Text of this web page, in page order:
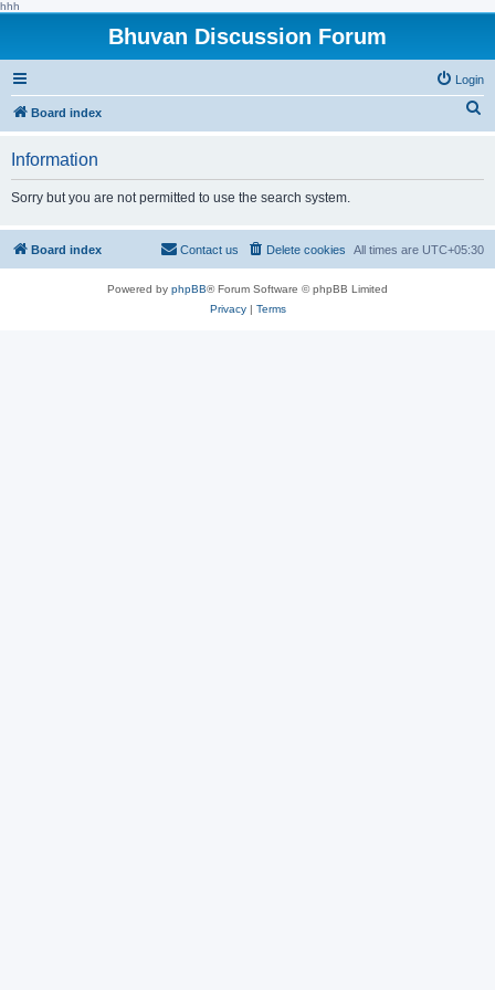
hhh
Bhuvan Discussion Forum
Login
Board index
h
Information
Sorry but you are not permitted to use the search system.
Board index All times are UTC+05:30
Delete cookies
Contact us
Powered by phpBB® Forum Software © phpBB Limited
Privacy| Terms